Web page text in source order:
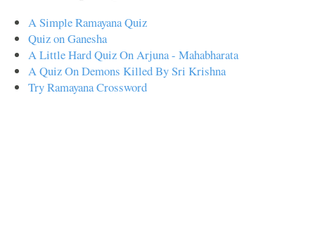
A Simple Ramayana Quiz
Quiz on Ganesha
A Little Hard Quiz On Arjuna - Mahabharata
A Quiz On Demons Killed By Sri Krishna
Try Ramayana Crossword